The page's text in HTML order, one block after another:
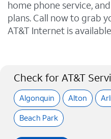
home phone service,
plans. Call now to grab
AT&T Internet is
Check for AT&T
Algonquin Alton
Beach Park